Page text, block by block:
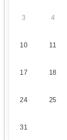
3 4
10 11
17 18
24 25
31